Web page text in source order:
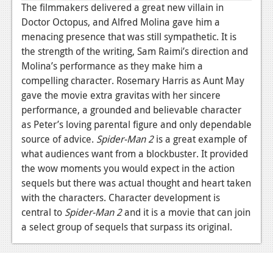
The filmmakers delivered a great new villain in
Doctor Octopus, and Alfred Molina gave him a
menacing presence that was still sympathetic. It is
the strength of the writing, Sam Raimi’s direction and
Molina’s performance as they make him a
compelling character. Rosemary Harris as Aunt May
gave the movie extra gravitas with her sincere
performance, a grounded and believable character
as Peter’s loving parental figure and only dependable
source of advice. Spider-Man2is a great example of
what audiences want from a blockbuster. It provided
the wow moments you would expect in the action
sequels but there was actual thought and heart taken
with the characters. Character development is
central to Spider-Man 2and it is a movie that can join
a select group of sequels that surpass its original.